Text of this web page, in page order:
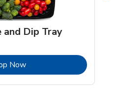
Dip Tray
NowLink Opens in New Tab